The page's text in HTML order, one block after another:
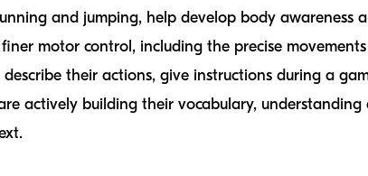
and jumping, help develop body awareness
motor control, including the precise
their actions, give instructions during a
actively building their vocabulary,